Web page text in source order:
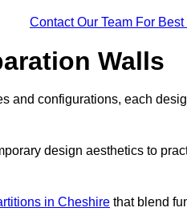
Contact Our Team For
Walls
and configurations, each
design aesthetics to
in Cheshire that blend